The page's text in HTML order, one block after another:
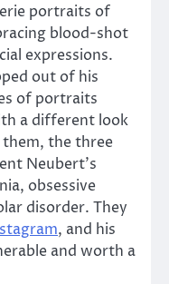
portraits of
blood-shot
expressions.
out of his
of portraits
a different look
the three
Neubert’s
obsessive
disorder. They
, and his
and worth a